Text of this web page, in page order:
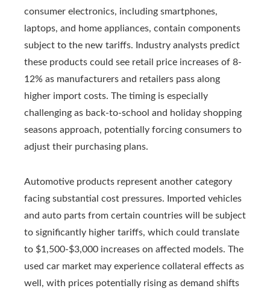
consumer electronics, including smartphones,
laptops, and home appliances, contain components
subject to the new tariffs. Industry analysts predict
these products could see retail price increases of 8-
12% as manufacturers and retailers pass along
higher import costs. The timing is especially
challenging as back-to-school and holiday shopping
seasons approach, potentially forcing consumers to
adjust their purchasing plans.
Automotive products represent another category
facing substantial cost pressures. Imported vehicles
and auto parts from certain countries will be subject
to significantly higher tariffs, which could translate
to $1,500-$3,000 increases on affected models. The
used car market may experience collateral effects as
well, with prices potentially rising as demand shifts